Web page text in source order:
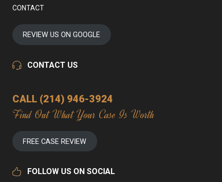
CONTACT
REVIEW US ON GOOGLE
CONTACT US
CALL (214) 946-3924
Find Out What Your Case Is Worth
FREE CASE REVIEW
FOLLOW US ON SOCIAL